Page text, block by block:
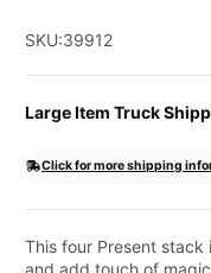
SKU:39912
Large Item Truck
Click for more shipping
This four Present
and add touch of